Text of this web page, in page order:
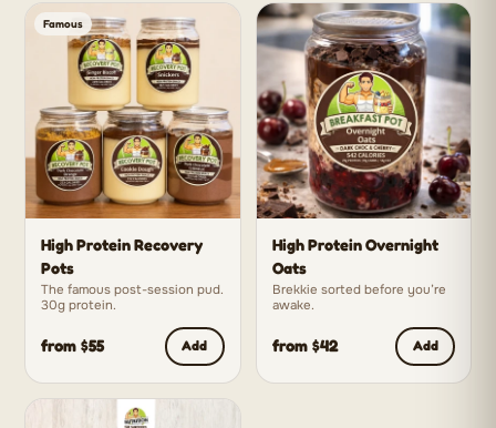
Famous
High Protein Recovery
Pots
The famous post-session pud.
30g protein.
from $55 Add
High Protein Overnight
Oats
Brekkie sorted before you’re
awake.
from $42 Add